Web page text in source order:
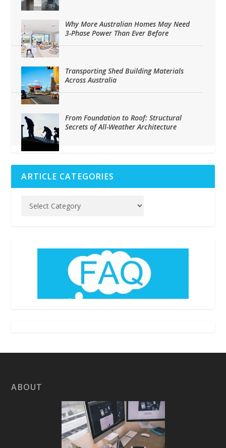
Why More Australian Homes May Need
3-Phase Power Than Ever Before
Transporting Shed Building Materials
Across Australia
From Foundation to Roof: Structural
Secrets of All-Weather Architecture
ARTICLE CATEGORIES
ABOUT